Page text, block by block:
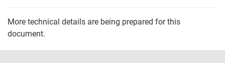
More technical details are being prepared for this
document.